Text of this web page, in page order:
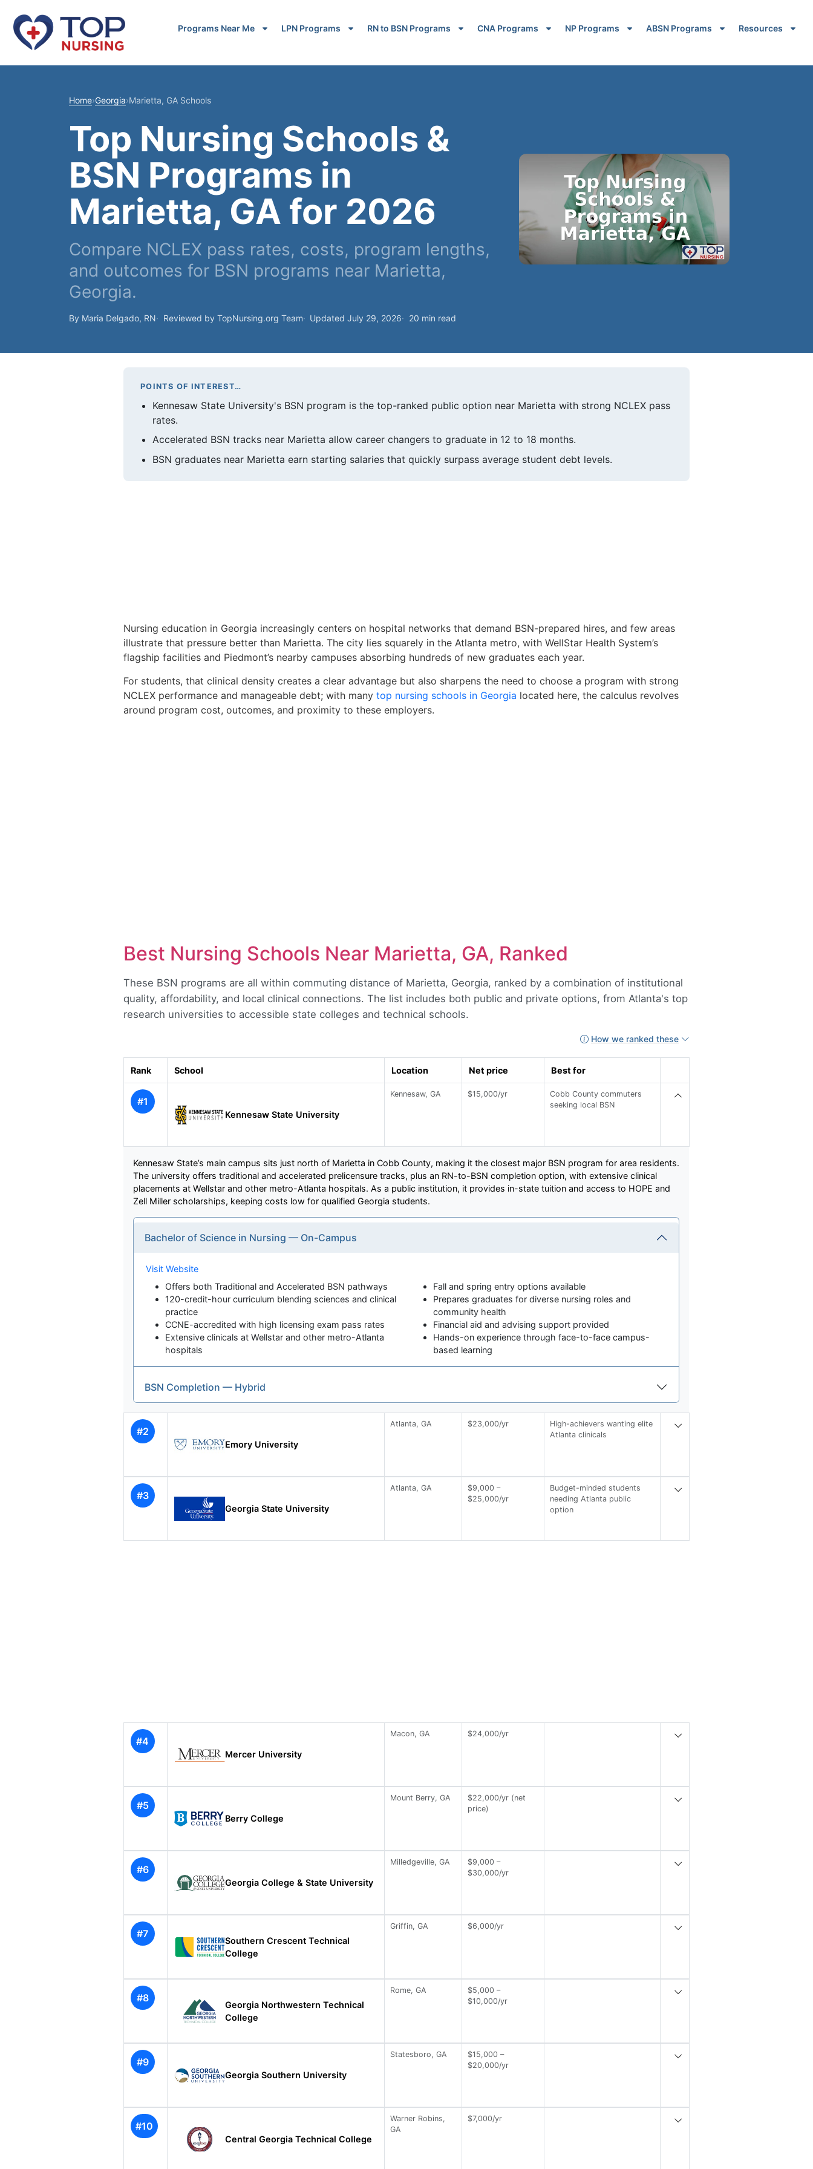
Programs Near Me LPN Programs RN to BSN Programs CNA Programs NP Programs ABSN Programs Resources
Home›Georgia›Marietta, GA Schools
Top Nursing Schools &
BSN Programs in
Marietta, GA for 2026
Compare NCLEX pass rates, costs, program lengths,
and outcomes for BSN programs near Marietta,
Georgia.
By Maria Delgado, RN Reviewed by TopNursing.org Team Updated July 29, 2026 20 min read
POINTS OF INTEREST…
Kennesaw State University's BSN program is the top-ranked public option near Marietta with strong NCLEX pass
rates.
Accelerated BSN tracks near Marietta allow career changers to graduate in 12 to 18 months.
BSN graduates near Marietta earn starting salaries that quickly surpass average student debt levels.
Nursing education in Georgia increasingly centers on hospital networks that demand BSN-prepared hires, and few areas
illustrate that pressure better than Marietta. The city lies squarely in the Atlanta metro, with WellStar Health System’s
flagship facilities and Piedmont’s nearby campuses absorbing hundreds of new graduates each year.
For students, that clinical density creates a clear advantage but also sharpens the need to choose a program with strong
NCLEX performance and manageable debt; with many top nursing schools in Georgia located here, the calculus revolves
around program cost, outcomes, and proximity to these employers.
Best Nursing Schools Near Marietta, GA, Ranked
These BSN programs are all within commuting distance of Marietta, Georgia, ranked by a combination of institutional
quality, affordability, and local clinical connections. The list includes both public and private options, from Atlanta's top
research universities to accessible state colleges and technical schools.
How we ranked these
Rank School Location Net price Best for
#1
Kennesaw State University
Kennesaw, GA $15,000/yr
Cobb County commuters
seeking local BSN
Kennesaw State’s main campus sits just north of Marietta in Cobb County, making it the closest major BSN program for area residents.
The university offers traditional and accelerated prelicensure tracks, plus an RN-to-BSN completion option, with extensive clinical
placements at Wellstar and other metro-Atlanta hospitals. As a public institution, it provides in-state tuition and access to HOPE and
Zell Miller scholarships, keeping costs low for qualified Georgia students.
Bachelor of Science in Nursing — On-Campus
Visit Website
Offers both Traditional and Accelerated BSN pathways
120-credit-hour curriculum blending sciences and clinical
practice
CCNE-accredited with high licensing exam pass rates
Extensive clinicals at Wellstar and other metro-Atlanta
hospitals
Fall and spring entry options available
Prepares graduates for diverse nursing roles and
community health
Financial aid and advising support provided
Hands-on experience through face-to-face campus-
based learning
BSN Completion — Hybrid
#2
Emory University
Atlanta, GA $23,000/yr
High-achievers wanting elite
Atlanta clinicals
#3
Georgia State University
Atlanta, GA
$9,000 –
$25,000/yr
Budget-minded students
needing Atlanta public
option
#4
Mercer University
Macon, GA $24,000/yr
#5
Berry College
Mount Berry, GA
$22,000/yr (net
price)
#6
Georgia College & State University
Milledgeville, GA
$9,000 –
$30,000/yr
#7
Southern Crescent Technical
College
Griffin, GA $6,000/yr
#8
Georgia Northwestern Technical
College
Rome, GA
$5,000 –
$10,000/yr
#9
Georgia Southern University
Statesboro, GA
$15,000 –
$20,000/yr
#10
Central Georgia Technical College
Warner Robins,
GA
$7,000/yr